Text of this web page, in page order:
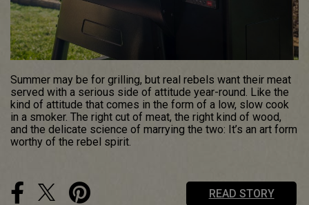
Summer may be for grilling, but real rebels want their meat
served with a serious side of attitude year-round. Like the
kind of attitude that comes in the form of a low, slow cook
in a smoker. The right cut of meat, the right kind of wood,
and the delicate science of marrying the two: It’s an art form
worthy of the rebel spirit.
READ STORY